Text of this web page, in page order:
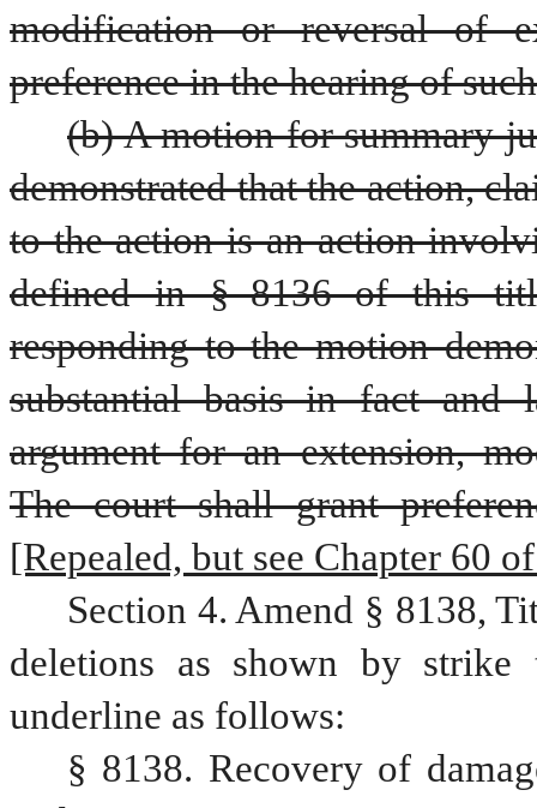
modification or reversal of
preference in the hearing of
(b) A motion for summary
demonstrated that the action,
to the action is an action
defined in § 8136 of this
responding to the motion
substantial basis in fact and
argument for an extension,
The court shall grant
[Repealed, but see Chapter 60
Section 4. Amend § 8138,
deletions as shown by
underline as follows:
§ 8138. Recovery of